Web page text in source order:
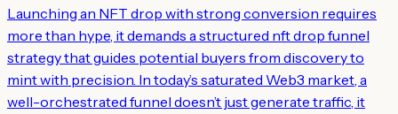
Launching an NFT drop with strong conversion requires
more than hype, it demands a structured nft drop funnel
strategy that guides potential buyers from discovery to
mint with precision. In today’s saturated Web3 market, a
well-orchestrated funnel doesn’t just generate traffic, it